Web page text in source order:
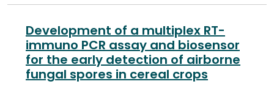
Development of a multiplex RT-
immuno PCR assay and biosensor
for the early detection of airborne
fungal spores in cereal crops